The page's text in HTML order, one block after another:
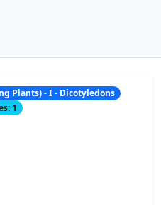
Plants) - I - Dicotyledons
1